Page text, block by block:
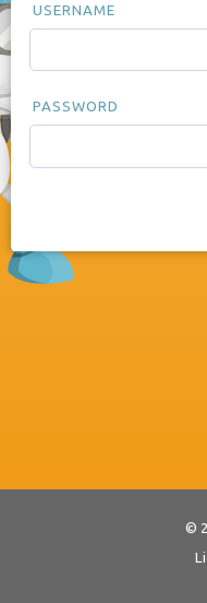
USERNAME
PASSWORD
©